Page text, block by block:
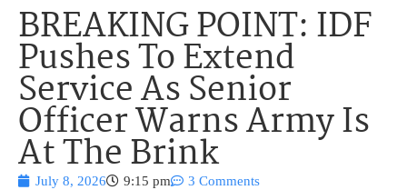
BREAKING POINT: IDF
Pushes To Extend
Service As Senior
Officer Warns Army Is
At The Brink
July 8, 2026 9:15 pm 3 Comments